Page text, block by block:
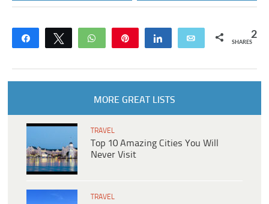
Share Tweet WhatsApp Share Email 2
SHARES
MORE GREAT LISTS
TRAVEL
Top 10 Amazing Cities You Will
Never Visit
TRAVEL